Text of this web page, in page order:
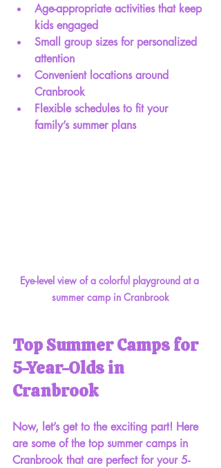
Age-appropriate activities that keep
kids engaged
Small group sizes for personalized
attention
Convenient locations around
Cranbrook
Flexible schedules to fit your
family’s summer plans
Eye-level view of a colorful playground at a
summer camp in Cranbrook
Top Summer Camps for
5-Year-Olds in
Cranbrook
Now, let’s get to the exciting part! Here
are some of the top summer camps in
Cranbrook that are perfect for your 5-